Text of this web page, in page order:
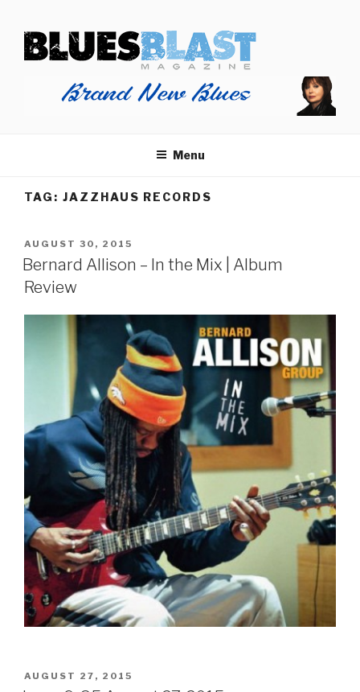
content
BLUES BLAST MAGAZINE
Home of Blues News, Reviews, and More.
Menu
TAG: JAZZHAUS RECORDS
POSTED
ON
AUGUST 30, 2015
Bernard Allison – In the Mix | Album
Review
POSTED
AUGUST 27, 2015